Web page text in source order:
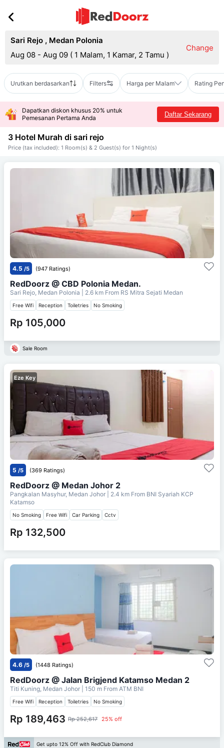
Sari Rejo , Medan Polonia
Aug 08 - Aug 09 ( 1 Malam, 1 Kamar, 2 Tamu )
Change
Urutkan berdasarkan Filters Harga per Malam Rating
Dapatkan diskon khusus 20% untuk
Pemesanan Pertama Anda
Daftar Sekarang
3 Hotel Murah di sari rejo
Price (tax included): 1 Room(s) & 2 Guest(s) for 1 Night(s)
4.5 /5 (947 Ratings)
RedDoorz @ CBD Polonia Medan.
Sari Rejo, Medan Polonia | 2.6 km From RS Mitra Sejati Medan
Free Wifi Reception Toiletries No Smoking
Rp 105,000
Sale Room
Eze Key
5 /5 (369 Ratings)
RedDoorz @ Medan Johor 2
Pangkalan Masyhur, Medan Johor | 2.4 km From BNI Syariah KCP
Katamso
No Smoking Free Wifi Car Parking Cctv
Rp 132,500
4.6 /5 (1448 Ratings)
RedDoorz @ Jalan Brigjend Katamso Medan 2
Titi Kuning, Medan Johor | 150 m From ATM BNI
Free Wifi Reception Toiletries No Smoking
Rp 189,463 Rp 252,617 25% off
Get upto 12% Off with RedClub Diamond